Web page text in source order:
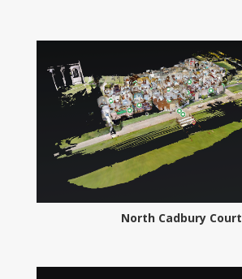
North Cadbury Court